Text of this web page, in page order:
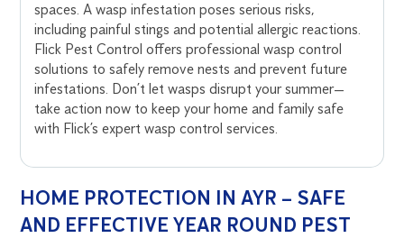
spaces. A wasp infestation poses serious risks,
including painful stings and potential allergic reactions.
Flick Pest Control offers professional wasp control
solutions to safely remove nests and prevent future
infestations. Don’t let wasps disrupt your summer—
take action now to keep your home and family safe
with Flick’s expert wasp control services.
HOME PROTECTION IN AYR – SAFE
AND EFFECTIVE YEAR ROUND PEST